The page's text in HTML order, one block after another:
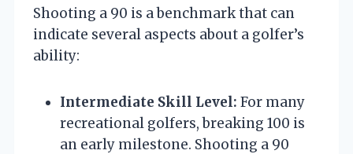
Shooting a 90 is a benchmark that can
indicate several aspects about a golfer’s
ability:
Intermediate Skill Level: For many
recreational golfers, breaking 100 is
an early milestone. Shooting a 90